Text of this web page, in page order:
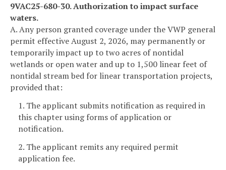
9VAC25-680-30. Authorization to impact surface
waters.
A. Any person granted coverage under the VWP general
permit effective August 2, 2026, may permanently or
temporarily impact up to two acres of nontidal
wetlands or open water and up to 1,500 linear feet of
nontidal stream bed for linear transportation projects,
provided that:
1. The applicant submits notification as required in
this chapter using forms of application or
notification.
2. The applicant remits any required permit
application fee.